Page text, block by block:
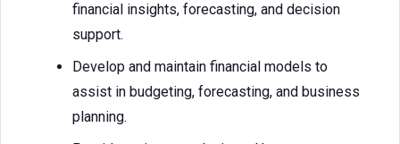
financial insights, forecasting, and decision
support.
Develop and maintain financial models to
assist in budgeting, forecasting, and business
planning.